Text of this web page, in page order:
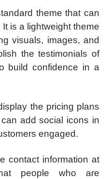
theme that can
is a lightweight theme
visuals, images, and
the testimonials of
build confidence in a
the pricing plans
add social icons in
engaged.
contact information at
people who are